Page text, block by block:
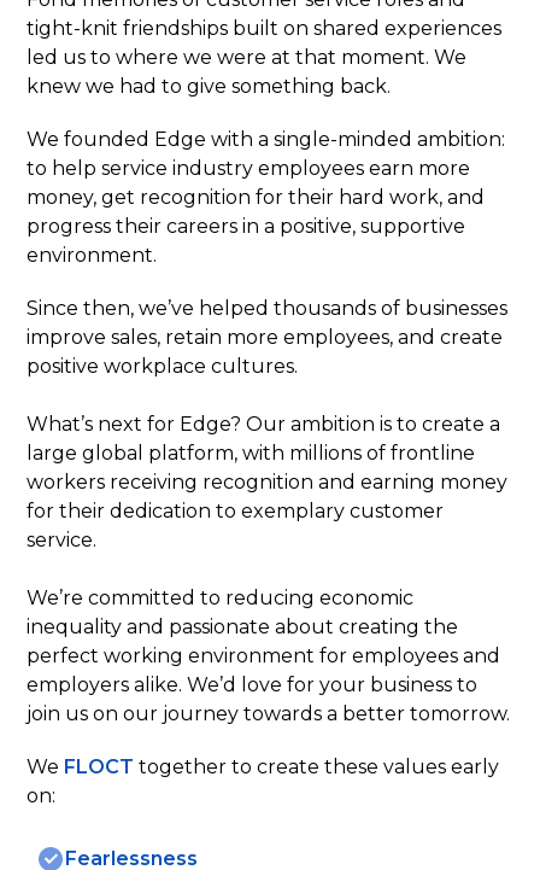
tight-knit friendships built on shared experiences
led us to where we were at that moment. We
knew we had to give something back.
We founded Edge with a single-minded ambition:
to help service industry employees earn more
money, get recognition for their hard work, and
progress their careers in a positive, supportive
environment.
Since then, we’ve helped thousands of businesses
improve sales, retain more employees, and create
positive workplace cultures.
What’s next for Edge? Our ambition is to create a
large global platform, with millions of frontline
workers receiving recognition and earning money
for their dedication to exemplary customer
service.
We’re committed to reducing economic
inequality and passionate about creating the
perfect working environment for employees and
employers alike. We’d love for your business to
join us on our journey towards a better tomorrow.
We FLOCT together to create these values early
on:
Fearlessness